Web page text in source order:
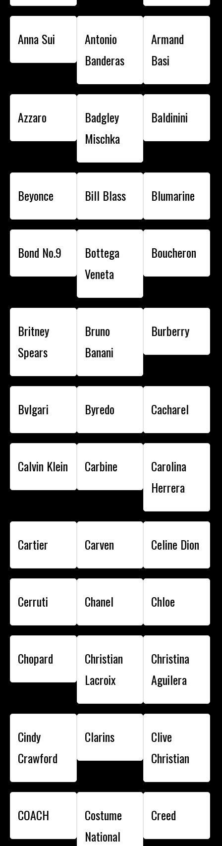
Anna Sui
Antonio
Banderas
Armand
Basi
Azzaro
Badgley
Mischka
Baldinini
Beyonce Bill Blass Blumarine
Bond No.9
Bottega
Veneta
Boucheron
Britney
Spears
Bruno
Banani
Burberry
Bvlgari Byredo Cacharel
Calvin Klein Carbine
Carolina
Herrera
Cartier Carven Celine Dion
Cerruti Chanel Chloe
Chopard
Christian
Lacroix
Christina
Aguilera
Cindy
Crawford
Clarins
Clive
Christian
COACH
Costume
National
Creed